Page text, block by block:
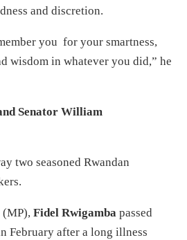
and discretion.
you for your smartness,
wisdom in whatever you did,” he
Senator William
two seasoned Rwandan
(MP), Fidel Rwigamba passed
February after a long illness